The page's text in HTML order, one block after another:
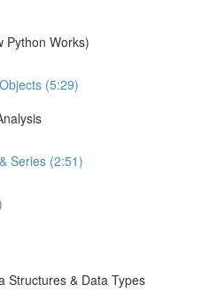
Python Works)
(5:29)
Series (2:51)
Structures & Data Types